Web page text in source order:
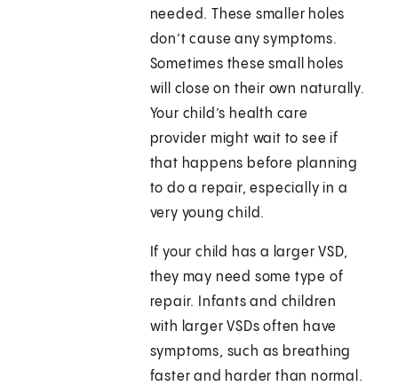
needed. These smaller holes
don’t cause any symptoms.
Sometimes these small holes
will close on their own naturally.
Your child’s health care
provider might wait to see if
that happens before planning
to do a repair, especially in a
very young child.
If your child has a larger VSD,
they may need some type of
repair. Infants and children
with larger VSDs often have
symptoms, such as breathing
faster and harder than normal.